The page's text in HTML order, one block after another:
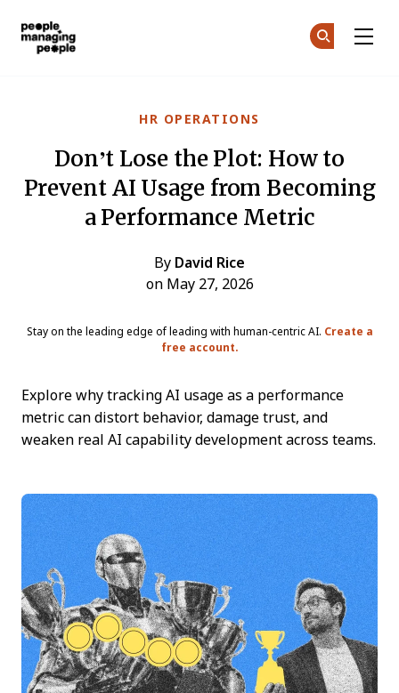
HR OPERATIONS
Don’t Lose the Plot: How to
Prevent AI Usage from Becoming
a Performance Metric
By David Rice
on May 27, 2026
Stay on the leading edge of leading with human-centric AI. Create a
free account.
Explore why tracking AI usage as a performance
metric can distort behavior, damage trust, and
weaken real AI capability development across teams.